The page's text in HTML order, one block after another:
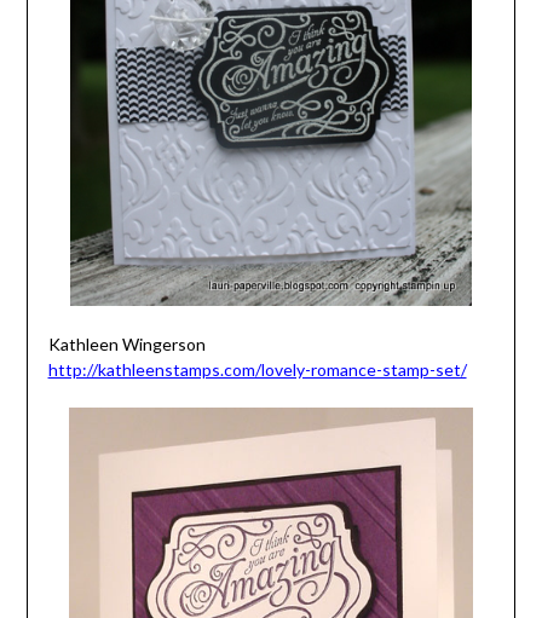
Kathleen Wingerson
http://kathleenstamps.com/lovely-romance-stamp-set/